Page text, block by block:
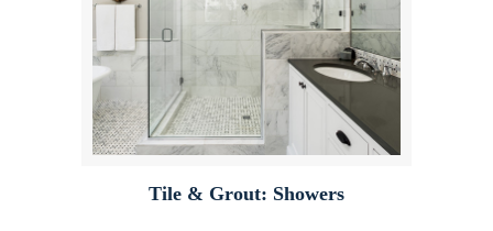
Tile & Grout: Showers